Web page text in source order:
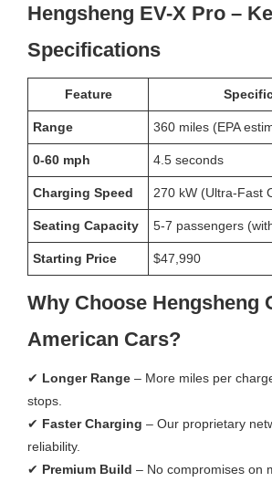
Hengsheng EV-X Pro –
Specifications
Feature
Range 360 miles (EPA
0-60 mph 4.5 seconds
Charging Speed 270 kW (Ultra-Fast
Seating Capacity 5-7 passengers
Starting Price $47,990
Why Choose Hengsheng
American Cars?
✔ Longer Range – More miles per
stops.
✔ Faster Charging – Our proprietary
reliability.
✔ Premium Build – No compromises on